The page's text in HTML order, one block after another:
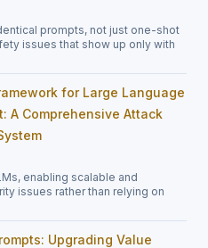
prompts, not just one-shot
issues that show up only with
for Large Language
A Comprehensive Attack
enabling scalable and
issues rather than relying on
Upgrading Value